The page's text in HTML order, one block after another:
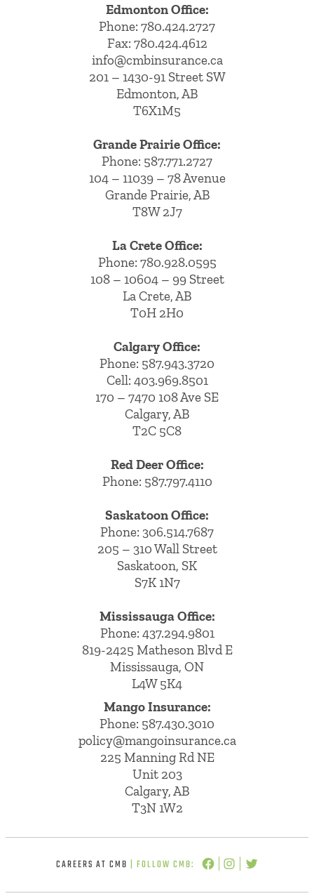
Edmonton Office:
Phone: 780.424.2727
Fax: 780.424.4612
info@cmbinsurance.ca
201 – 1430-91 Street SW
Edmonton, AB
T6X1M5
Grande Prairie Office:
Phone: 587.771.2727
104 – 11039 – 78 Avenue
Grande Prairie, AB
T8W 2J7
La Crete Office:
Phone: 780.928.0595
108 – 10604 – 99 Street
La Crete, AB
T0H 2H0
Calgary Office:
Phone: 587.943.3720
Cell: 403.969.8501
170 – 7470 108 Ave SE
Calgary, AB
T2C 5C8
Red Deer Office:
Phone: 587.797.4110
Saskatoon Office:
Phone: 306.514.7687
205 – 310 Wall Street
Saskatoon, SK
S7K 1N7
Mississauga Office:
Phone: 437.294.9801
819-2425 Matheson Blvd E
Mississauga, ON
L4W 5K4
Mango Insurance:
Phone: 587.430.3010
policy@mangoinsurance.ca
225 Manning Rd NE
Unit 203
Calgary, AB
T3N 1W2
CAREERS AT CMB | FOLLOW CMB: